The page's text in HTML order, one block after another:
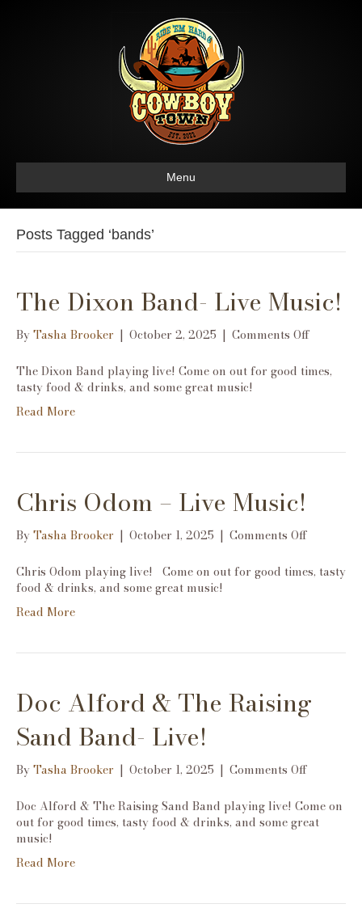
Menu
Posts Tagged ‘bands’
The Dixon Band- Live Music!
ByTasha Brooker | October 2, 2025 | Comments Offon
Dixon
Band-
The Dixon Band playing live! Come on out for good times,
tasty food & drinks, and some great music!
Read More
Chris Odom – Live Music!
ByTasha Brooker | October 1, 2025 | Comments Offon
Odom
Chris Odom playing live! Come on out for good times, tasty
food & drinks, and some great music!
Read More
Doc Alford & The Raising
Sand Band- Live!
ByTasha Brooker | October 1, 2025 | Comments Offon
Alford
&
Doc Alford & The Raising Sand Band playing live! Come on
out for good times, tasty food & drinks, and some great
music!
Read More